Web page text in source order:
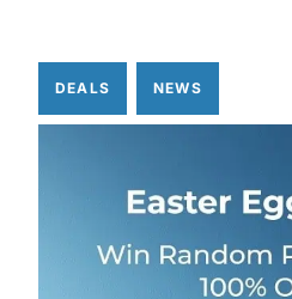
DEALS NEWS